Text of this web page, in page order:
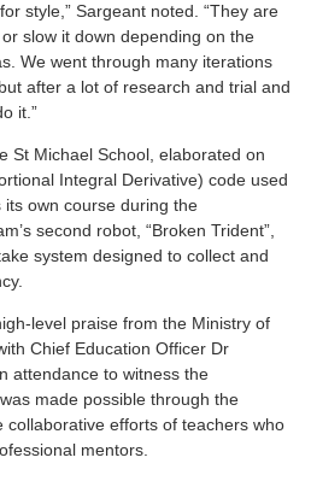
style,” Sargeant noted. “They are
slow it down depending on the
We went through many iterations
after a lot of research and trial and
it.”
St Michael School, elaborated on
Integral Derivative) code used
own course during the
second robot, “Broken Trident”,
system designed to collect and
level praise from the Ministry of
Chief Education Officer Dr
attendance to witness the
made possible through the
efforts of teachers who
mentors.